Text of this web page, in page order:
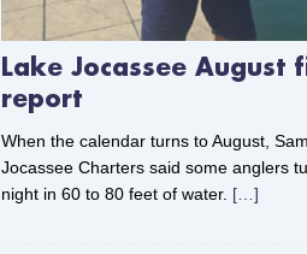
Lake Jocassee August
report
When the calendar turns to August,
Jocassee Charters said some anglers
night in 60 to 80 feet of water. […]